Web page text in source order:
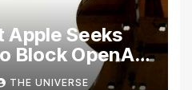
Apple Seeks
Block OpenAI
Trade
THE UNIVERSE